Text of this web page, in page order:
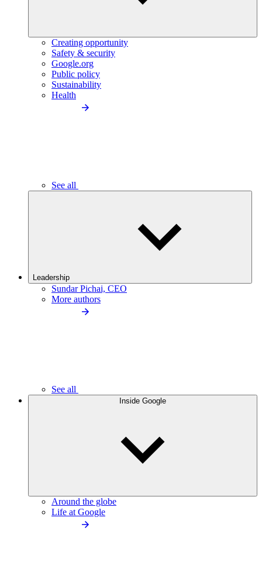
Creating opportunity
Safety & security
Google.org
Public policy
Sustainability
Health
See all
Leadership
Sundar Pichai, CEO
More authors
See all
Inside Google
Around the globe
Life at Google